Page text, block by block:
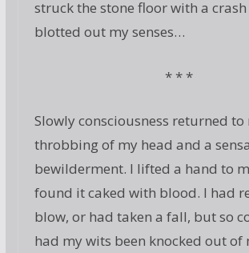
struck the stone floor with a
blotted out my senses…
* * *
Slowly consciousness returned to
throbbing of my head and a
bewilderment. I lifted a hand to
found it caked with blood. I had
blow, or had taken a fall, but so
had my wits been knocked out of